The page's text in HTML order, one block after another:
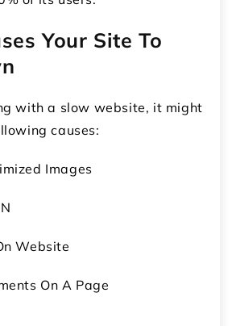
Your Site To
with a slow website, it might
causes:
Images
Website
On A Page